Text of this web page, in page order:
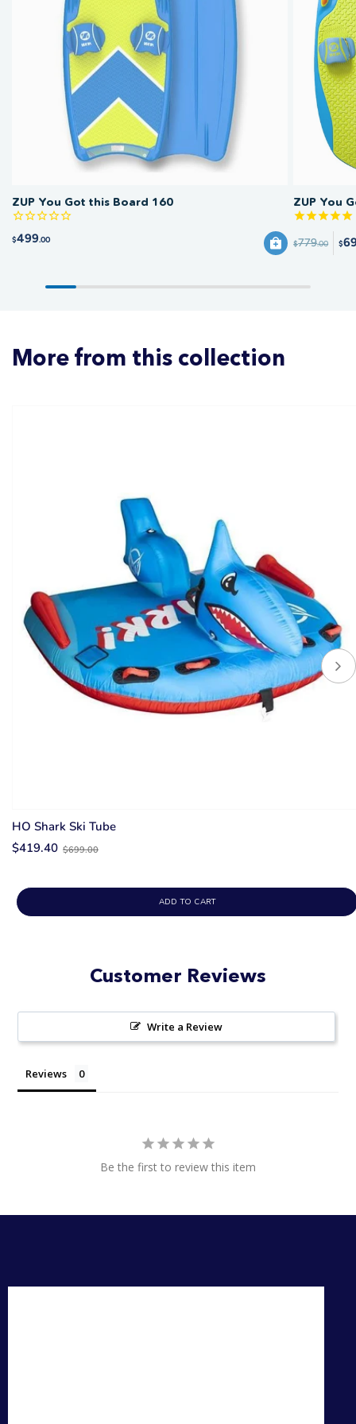
ZUP You Got this Board 160
$499.00
ZUP You
$779.00 $
More from this collection
HO Shark Ski Tube
$419.40Old
$699.00
ADD TO CART
Customer Reviews
Write a Review
Reviews
Be the first to review this item